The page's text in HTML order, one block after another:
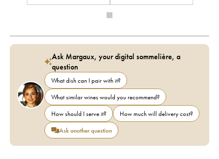
Ask Margaux, your digital sommelière, a
question
What dish can I pair with it?
What similar wines would you recommend?
How should I serve it?
How much will delivery cost?
Ask another question